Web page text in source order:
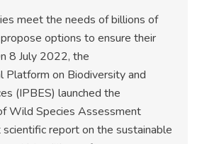
meet the needs of billions of
options to ensure their
8 July 2022, the
Platform on Biodiversity and
(IPBES) launched the
Wild Species Assessment
report on the sustainable